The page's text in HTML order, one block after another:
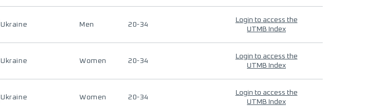
Ukraine Men 20-34
Login to access the
UTMB Index
Ukraine Women 20-34
Login to access the
UTMB Index
Ukraine Women 20-34
Login to access the
UTMB Index